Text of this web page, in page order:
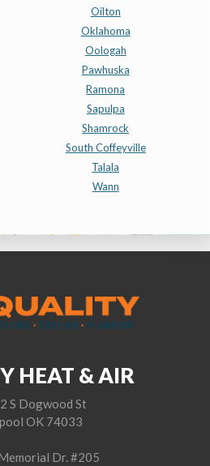
Oilton
Oklahoma
Oologah
Pawhuska
Ramona
Sapulpa
Shamrock
South Coffeyville
Talala
Wann
HEAT & AIR
S Dogwood St
OK 74033
Dr. #205